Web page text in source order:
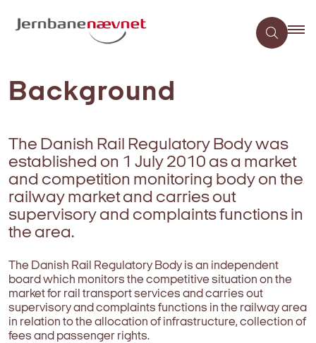
Background
The Danish Rail Regulatory Body was
established on 1 July 2010 as a market
and competition monitoring body on the
railway market and carries out
supervisory and complaints functions in
the area.
The Danish Rail Regulatory Body is an independent
board which monitors the competitive situation on the
market for rail transport services and carries out
supervisory and complaints functions in the railway area
in relation to the allocation of infrastructure, collection of
fees and passenger rights.